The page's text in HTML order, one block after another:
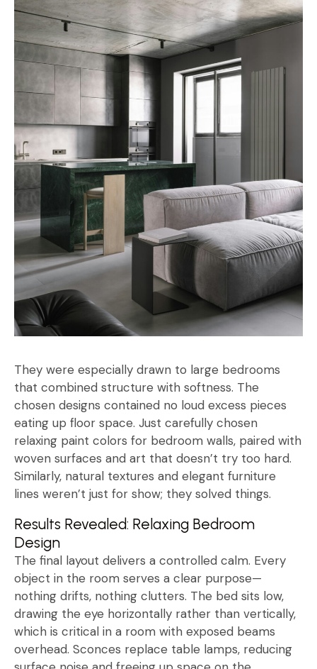
They were especially drawn to large bedrooms
that combined structure with softness. The
chosen designs contained no loud excess pieces
eating up floor space. Just carefully chosen
relaxing paint colors for bedroom walls, paired with
woven surfaces and art that doesn’t try too hard.
Similarly, natural textures and elegant furniture
lines weren’t just for show; they solved things.
Results Revealed: Relaxing Bedroom
Design
The final layout delivers a controlled calm. Every
object in the room serves a clear purpose—
nothing drifts, nothing clutters. The bed sits low,
drawing the eye horizontally rather than vertically,
which is critical in a room with exposed beams
overhead. Sconces replace table lamps, reducing